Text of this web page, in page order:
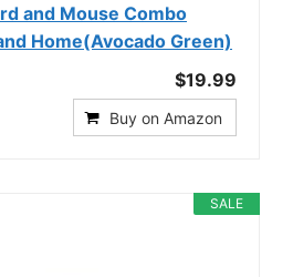
and Mouse Combo
Home(Avocado Green)
$19.99
Buy on Amazon
SALE